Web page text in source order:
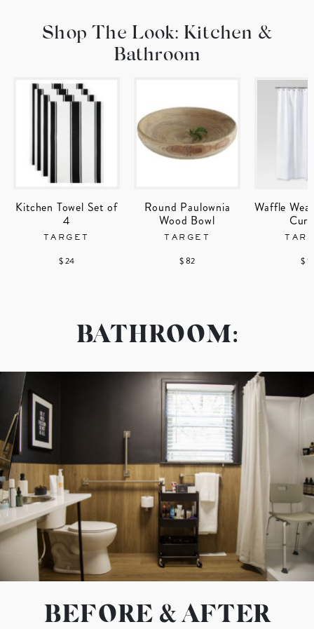
Shop The Look: Kitchen &
Bathroom
Kitchen Towel Set of
4
TARGET
$ 24
Round Paulownia
Wood Bowl
TARGET
$ 82
Waffle
$
BATHROOM:
BEFORE & AFTER